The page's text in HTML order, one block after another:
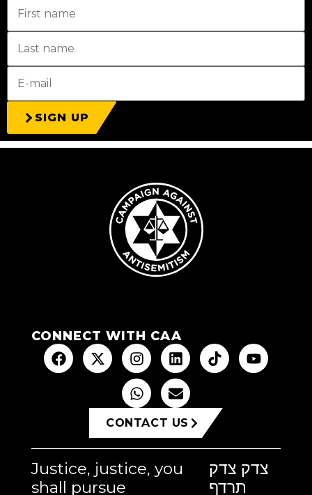
SIGN UP
CONNECT WITH CAA
CONTACT US
Justice, justice, you
shall pursue
צדק צדק
תרדף